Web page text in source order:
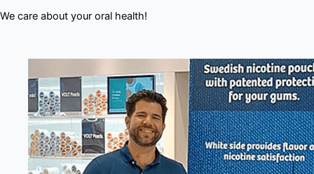
We care about your oral health!